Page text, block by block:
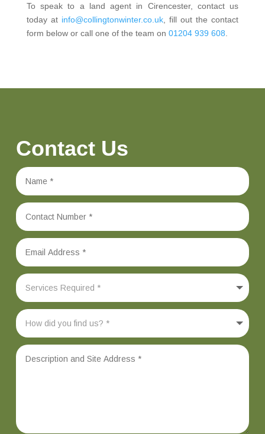
To speak to a land agent in Cirencester, contact us
today at info@collingtonwinter.co.uk, fill out the contact
form below or call one of the team on 01204 939 608
Contact Us